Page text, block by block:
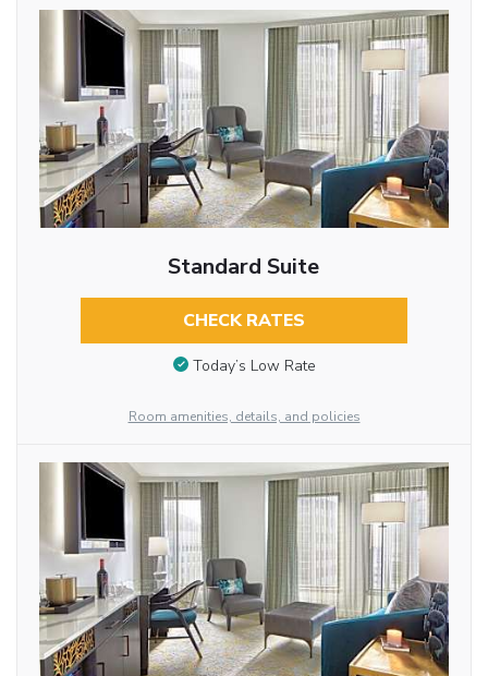
Standard Suite
CHECK RATES
Today’s Low Rate
Room amenities, details, and policies